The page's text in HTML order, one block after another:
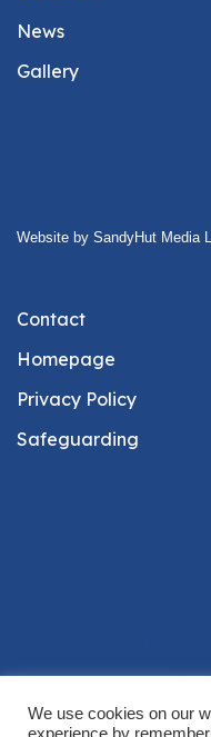
News
Gallery
Website by SandyHut Media
Contact
Homepage
Privacy Policy
Safeguarding
We use cookies on our